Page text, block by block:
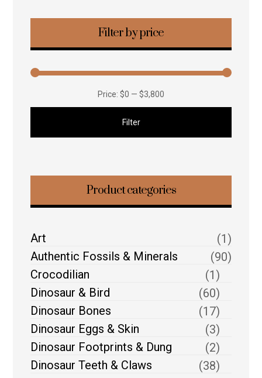
Filter by price
Filter
Price: $0 — $3,800
Product categories
Art
(1)
Authentic Fossils & Minerals
(90)
Crocodilian
(1)
Dinosaur & Bird
(60)
Dinosaur Bones
(17)
Dinosaur Eggs & Skin
(3)
Dinosaur Footprints & Dung
(2)
Dinosaur Teeth & Claws
(38)